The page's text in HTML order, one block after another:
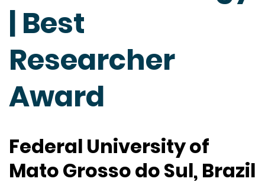
| Best
Researcher
Award
Federal University of
Mato Grosso do Sul, Brazil